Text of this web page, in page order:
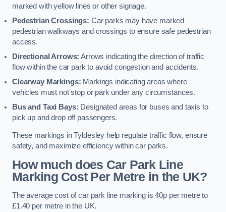
marked with yellow lines or other signage.
Pedestrian Crossings: Car parks may have marked
pedestrian walkways and crossings to ensure safe pedestrian
access.
Directional Arrows: Arrows indicating the direction of traffic
flow within the car park to avoid congestion and accidents.
Clearway Markings: Markings indicating areas where
vehicles must not stop or park under any circumstances.
Bus and Taxi Bays: Designated areas for buses and taxis to
pick up and drop off passengers.
These markings in Tyldesley help regulate traffic flow, ensure
safety, and maximize efficiency within car parks.
How much does Car Park Line
Marking Cost Per Metre in the UK?
The average cost of car park line marking is 40p per metre to
£1.40 per metre in the UK.